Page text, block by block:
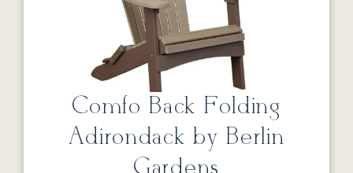
Comfo Back Folding
Adirondack by Berlin